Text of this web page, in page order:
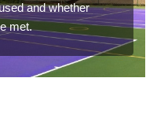
and whether
met.